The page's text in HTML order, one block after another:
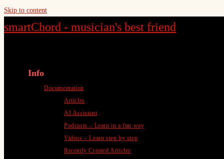
Skip to content
smartChord - musician's best friend
Info
Documentation
Articles
AI Assistant
Podcasts – Learn in a fun way
Videos – Learn step by step
Recently Created Articles